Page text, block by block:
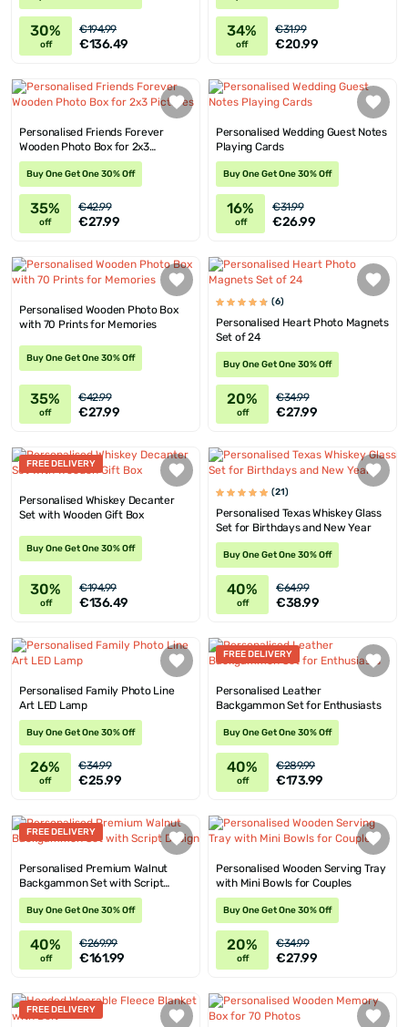
30%
off
€194.99
€136.49
34%
off
€31.99
€20.99
Personalised Friends Forever
Wooden Photo Box for 2x3
Pictures
Buy One Get One 30% Off
35%
off
€42.99
€27.99
Personalised Wedding Guest Notes
Playing Cards
Buy One Get One 30% Off
16%
off
€31.99
€26.99
Personalised Wooden Photo Box
with 70 Prints for Memories
Buy One Get One 30% Off
35%
off
€42.99
€27.99
(6)
Personalised Heart Photo Magnets
Set of 24
Buy One Get One 30% Off
20%
off
€34.99
€27.99
FREE DELIVERY
Personalised Whiskey Decanter
Set with Wooden Gift Box
Buy One Get One 30% Off
30%
off
€194.99
€136.49
(21)
Personalised Texas Whiskey Glass
Set for Birthdays and New Year
Buy One Get One 30% Off
40%
off
€64.99
€38.99
Personalised Family Photo Line
Art LED Lamp
Buy One Get One 30% Off
26%
off
€34.99
€25.99
FREE DELIVERY
Personalised Leather
Backgammon Set for Enthusiasts
Buy One Get One 30% Off
40%
off
€289.99
€173.99
FREE DELIVERY
Personalised Premium Walnut
Backgammon Set with Script
Design
Buy One Get One 30% Off
40%
off
€269.99
€161.99
Personalised Wooden Serving Tray
with Mini Bowls for Couples
Buy One Get One 30% Off
20%
off
€34.99
€27.99
FREE DELIVERY